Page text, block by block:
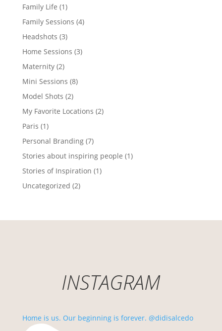
Family Life (1)
Family Sessions (4)
Headshots (3)
Home Sessions (3)
Maternity(2)
Mini Sessions (8)
Model Shots (2)
My Favorite Locations (2)
Paris (1)
Personal Branding(7)
Stories about inspiring people (1)
Stories of Inspiration (1)
Uncategorized (2)
INSTAGRAM
Home is us. Our beginning is forever. @didisalcedo